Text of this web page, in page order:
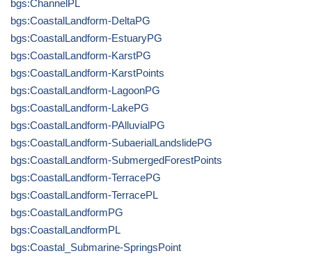
bgs:ChannelPL
bgs:CoastalLandform-DeltaPG
bgs:CoastalLandform-EstuaryPG
bgs:CoastalLandform-KarstPG
bgs:CoastalLandform-KarstPoints
bgs:CoastalLandform-LagoonPG
bgs:CoastalLandform-LakePG
bgs:CoastalLandform-PAlluvialPG
bgs:CoastalLandform-SubaerialLandslidePG
bgs:CoastalLandform-SubmergedForestPoints
bgs:CoastalLandform-TerracePG
bgs:CoastalLandform-TerracePL
bgs:CoastalLandformPG
bgs:CoastalLandformPL
bgs:Coastal_Submarine-SpringsPoint